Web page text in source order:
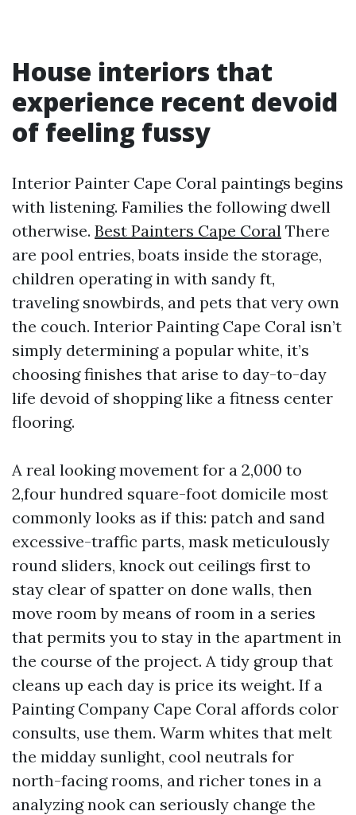
House interiors that
experience recent devoid
of feeling fussy
Interior Painter Cape Coral paintings begins
with listening. Families the following dwell
otherwise. Best Painters Cape Coral There
are pool entries, boats inside the storage,
children operating in with sandy ft,
traveling snowbirds, and pets that very own
the couch. Interior Painting Cape Coral isn’t
simply determining a popular white, it’s
choosing finishes that arise to day-to-day
life devoid of shopping like a fitness center
flooring.
A real looking movement for a 2,000 to
2,four hundred square-foot domicile most
commonly looks as if this: patch and sand
excessive-traffic parts, mask meticulously
round sliders, knock out ceilings first to
stay clear of spatter on done walls, then
move room by means of room in a series
that permits you to stay in the apartment in
the course of the project. A tidy group that
cleans up each day is price its weight. If a
Painting Company Cape Coral affords color
consults, use them. Warm whites that melt
the midday sunlight, cool neutrals for
north-facing rooms, and richer tones in a
analyzing nook can seriously change the